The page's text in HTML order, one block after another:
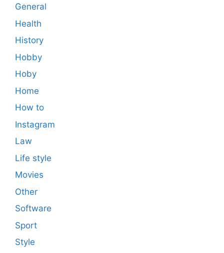
General
Health
History
Hobby
Hoby
Home
How to
Instagram
Law
Life style
Movies
Other
Software
Sport
Style